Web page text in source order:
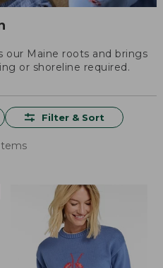
our Maine roots and brings
or shoreline required.
Filter & Sort